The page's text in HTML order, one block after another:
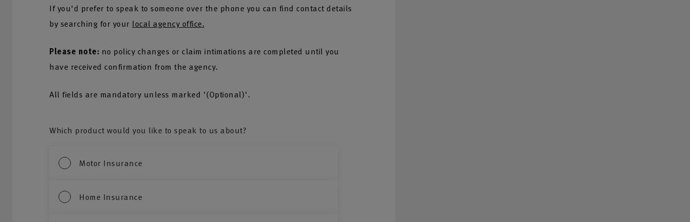
If you'd prefer to speak to someone over the phone you can find contact details
by searching for your local agency office.
Please note: no policy changes or claim intimations are completed until you
have received confirmation from the agency.
All fields are mandatory unless marked '(Optional)'.
Which product would you like to speak to us about?
Motor Insurance
Home Insurance